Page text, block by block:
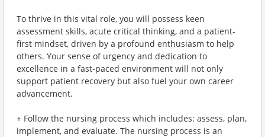
To thrive in this vital role, you will possess keen
assessment skills, acute critical thinking, and a patient-
first mindset, driven by a profound enthusiasm to help
others. Your sense of urgency and dedication to
excellence in a fast-paced environment will not only
support patient recovery but also fuel your own career
advancement.
+ Follow the nursing process which includes: assess, plan,
implement, and evaluate. The nursing process is an